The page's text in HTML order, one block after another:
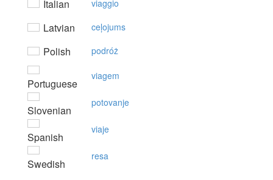
Italian viaggio
Latvian ceļojums
Polish podróż
Portuguese
viagem
Slovenian
potovanje
Spanish
viaje
Swedish
resa